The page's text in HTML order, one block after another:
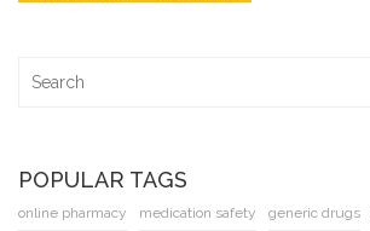
POPULAR TAGS
online pharmacy medication safety generic drugs